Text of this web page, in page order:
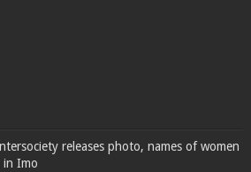
releases photo, names of women
in Imo